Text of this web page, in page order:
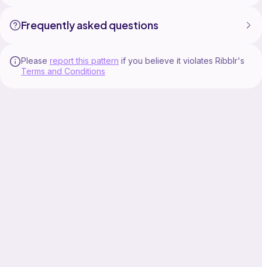
Frequently asked questions
Please report this pattern if you believe it violates Ribblr's
Terms and Conditions